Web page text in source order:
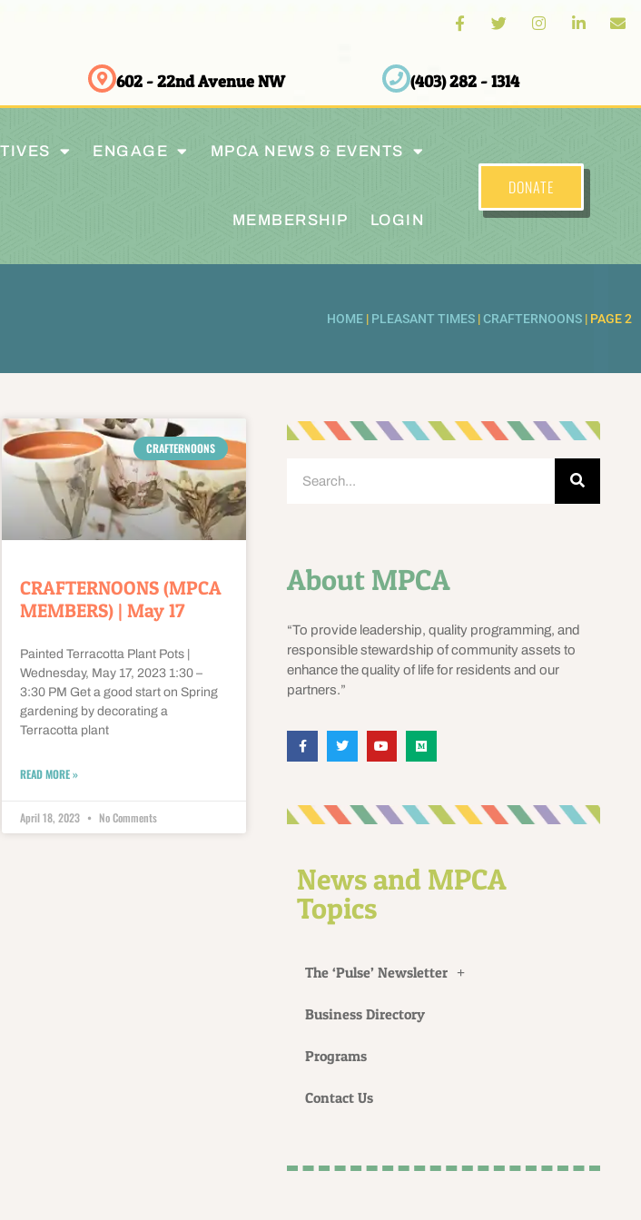
602 - 22nd Avenue NW (403) 282 - 1314
ENGAGE MPCA NEWS & EVENTS
MEMBERSHIP LOGIN
DONATE
HOME | PLEASANT TIMES | CRAFTERNOONS | PAGE 2
CRAFTERNOONS
CRAFTERNOONS (MPCA
MEMBERS) | May 17
Painted Terracotta Plant Pots |
Wednesday, May 17, 2023 1:30 –
3:30 PM Get a good start on Spring
gardening by decorating a
Terracotta plant
READ MORE »
April 18, 2023 No Comments
About MPCA
“To provide leadership, quality programming, and
responsible stewardship of community assets to
enhance the quality of life for residents and our
partners.”
News and MPCA
Topics
The ‘Pulse’ Newsletter
Business Directory
Programs
Contact Us